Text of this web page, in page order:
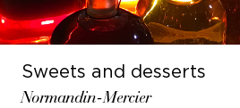
Sweets and desserts
Normandin-Mercier